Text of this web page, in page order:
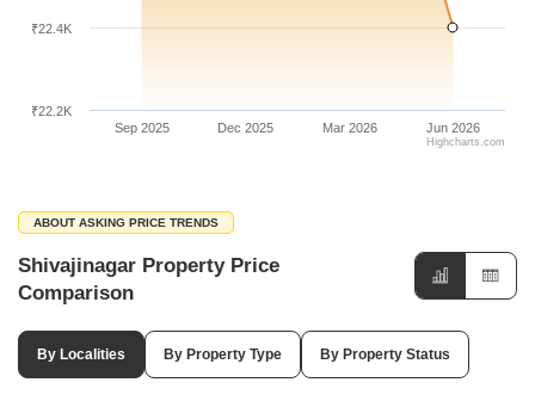
Sep 2025 Dec 2025 Mar 2026 Jun 2026
₹22.2K
₹22.4K
Highcharts.com
ABOUT ASKING PRICE TRENDS
Shivajinagar Property Price
Comparison
By Localities By Property Type By Property Status